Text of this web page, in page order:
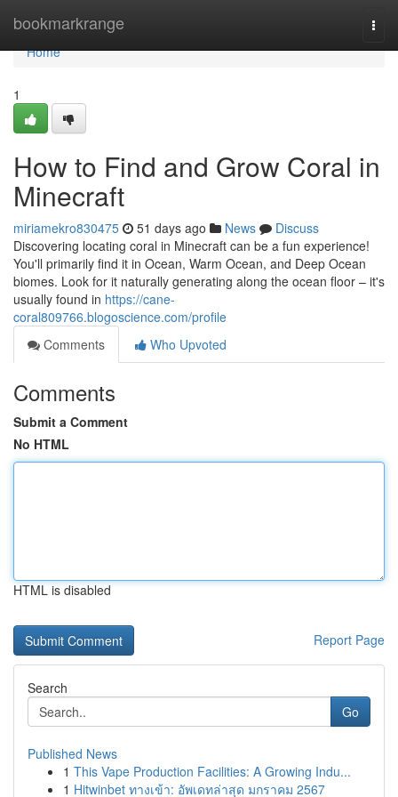
bookmarkrange
Home
Home
1
How to Find and Grow Coral in
Minecraft
miriamekro830475 51 days ago News
Discuss
Discovering locating coral in Minecraft can be a fun experience!
You'll primarily find it in Ocean, Warm Ocean, and Deep Ocean
biomes. Look for it naturally generating along the ocean floor – it's
usually found in https://cane-
coral809766.blogoscience.com/profile
Comments
Who Upvoted
Comments
Submit a Comment
No HTML
HTML is disabled
Report Page
Search
Go
Published News
1 This Vape Production Facilities: A Growing Indu...
1 Hitwinbet ทางเข้า: อัพเดทล่าสุด มกราคม 2567